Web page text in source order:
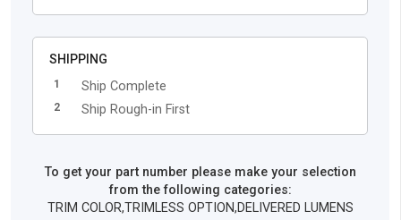
SHIPPING
1 Ship Complete
2 Ship Rough-in First
To get your part number please make your selection
from the following categories:
TRIM COLOR,TRIMLESS OPTION,DELIVERED LUMENS